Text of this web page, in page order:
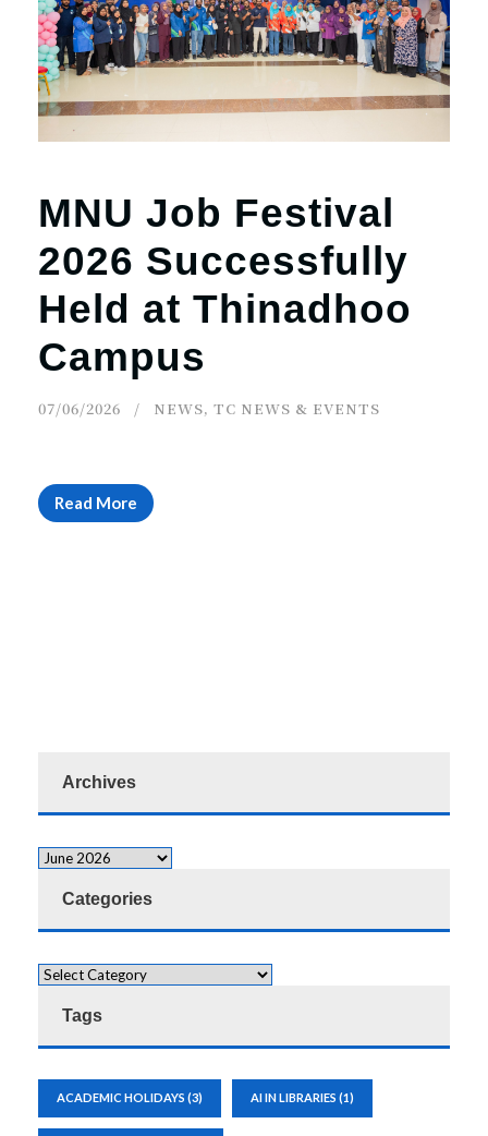
MNU Job Festival
2026 Successfully
Held at Thinadhoo
Campus
07/06/2026 NEWS, TC NEWS & EVENTS
Read More
Archives
Categories
Tags
ACADEMIC HOLIDAYS (3) AI IN LIBRARIES (1)